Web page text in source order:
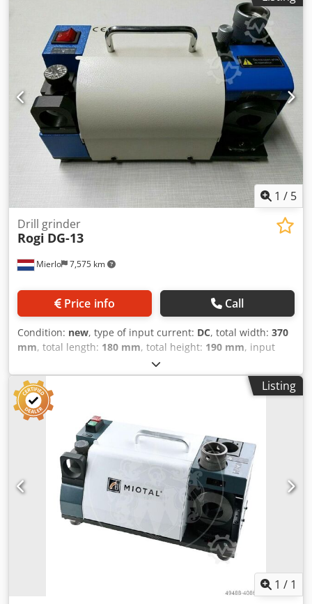
1 / 5
Mierlo 7,575 km
Drill grinder
Rogi DG-13
Price info Call
Condition: new, type of input current: DC, total width: 370
mm, total length: 180 mm, total height: 190 mm, input
, rotational speed (max.):
weight:10 kg, input frequency:50 Hz, warranty duration:
12 months
, grinding diameter:
13 mm, Sharpening of drills with a diameter of 2 mm to 13
mm Adjustable angle: 90 and 135 degrees Grinding speed:
5300 rpm Codpfxega T D To Af Uoha Grinding wheel: CBN
200 Motor: 230V/1Ph/180W Weight: 10 kg
Listing
1 / 1